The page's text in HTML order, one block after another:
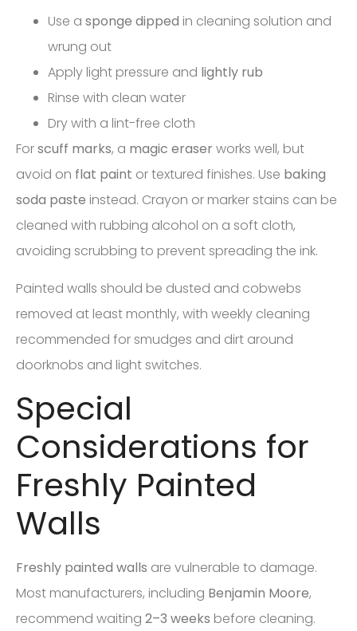
Use a sponge dipped in cleaning solution and
wrung out
Apply light pressure and lightly rub
Rinse with clean water
Dry with a lint-free cloth
Forscuff marks, a magic eraser works well, but
avoid on flat paint or textured finishes. Use baking
soda paste instead. Crayon or marker stains can be
cleaned with rubbing alcohol on a soft cloth,
avoiding scrubbing to prevent spreading the ink.
Painted walls should be dusted and cobwebs
removed at least monthly, with weekly cleaning
recommended for smudges and dirt around
doorknobs and light switches.
Special
Considerations for
Freshly Painted
Walls
Freshly painted walls are vulnerable to damage.
Most manufacturers, including Benjamin Moore,
recommend waiting 2–3 weeks before cleaning.